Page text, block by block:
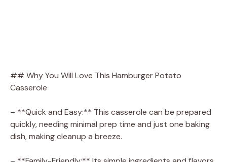
## Why You Will Love This Hamburger Potato
Casserole
– **Quick and Easy:** This casserole can be prepared
quickly, needing minimal prep time and just one baking
dish, making cleanup a breeze.